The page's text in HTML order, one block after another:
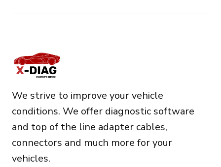
We strive to improve your vehicle
conditions. We offer diagnostic software
and top of the line adapter cables,
connectors and much more for your
vehicles.